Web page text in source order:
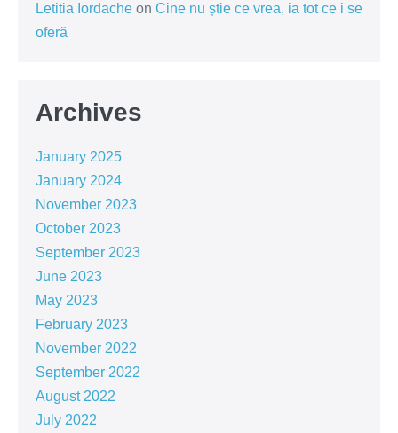
Letitia Iordache on Cine nu știe ce vrea, ia tot ce i se
oferă
Archives
January 2025
January 2024
November 2023
October 2023
September 2023
June 2023
May 2023
February 2023
November 2022
September 2022
August 2022
July 2022